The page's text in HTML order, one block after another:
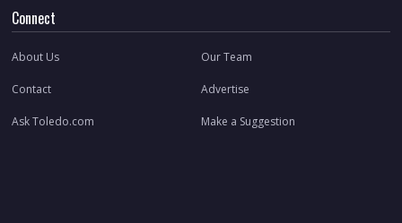
Connect
About Us Our Team
Contact Advertise
Ask Toledo.com Make a Suggestion